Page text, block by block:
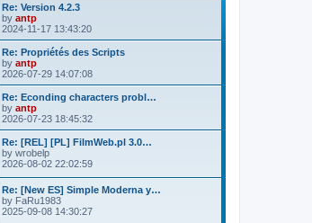
L
a
s
t
p
o
s
Re: Version 4.2.3
by antp
2024-11-17 13:43:20
L
a
s
t
p
o
s
Re: Propriétés des Scripts
by antp
2026-07-29 14:07:08
L
a
s
t
p
o
s
Re: Econding characters probl…
by antp
2026-07-23 18:45:32
L
a
s
p
o
s
t
Re: [REL] [PL] FilmWeb.pl 3.0…
by wrobelp
2026-08-02 22:02:59
L
a
s
Re: [New ES] Simple Moderna y…
by FaRu1983
2025-09-08 14:30:27